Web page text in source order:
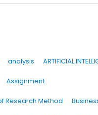
analysis ARTIFICIAL
Assignment
Research Method